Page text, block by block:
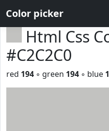
Color picker
Html Css
#C2C2C0
red 194 ◦ green 194 ◦ blue